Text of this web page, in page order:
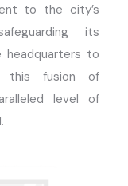
to the city’s
its
headquarters to
this fusion of
level of